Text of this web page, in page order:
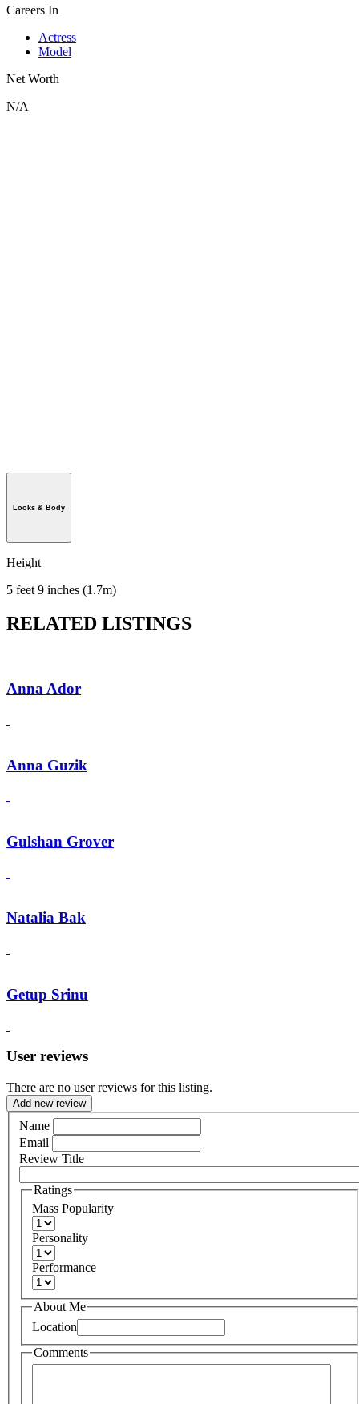
Careers In
Actress
Model
Net Worth
N/A
Looks & Body
Height
5 feet 9 inches (1.7m)
RELATED LISTINGS
Anna Ador
Anna Guzik
Gulshan Grover
Natalia Bak
Getup Srinu
User reviews
There are no user reviews for this listing.
Add new review
Name
Email
Review Title
Ratings
Mass Popularity
Personality
Performance
About Me
Location
Comments